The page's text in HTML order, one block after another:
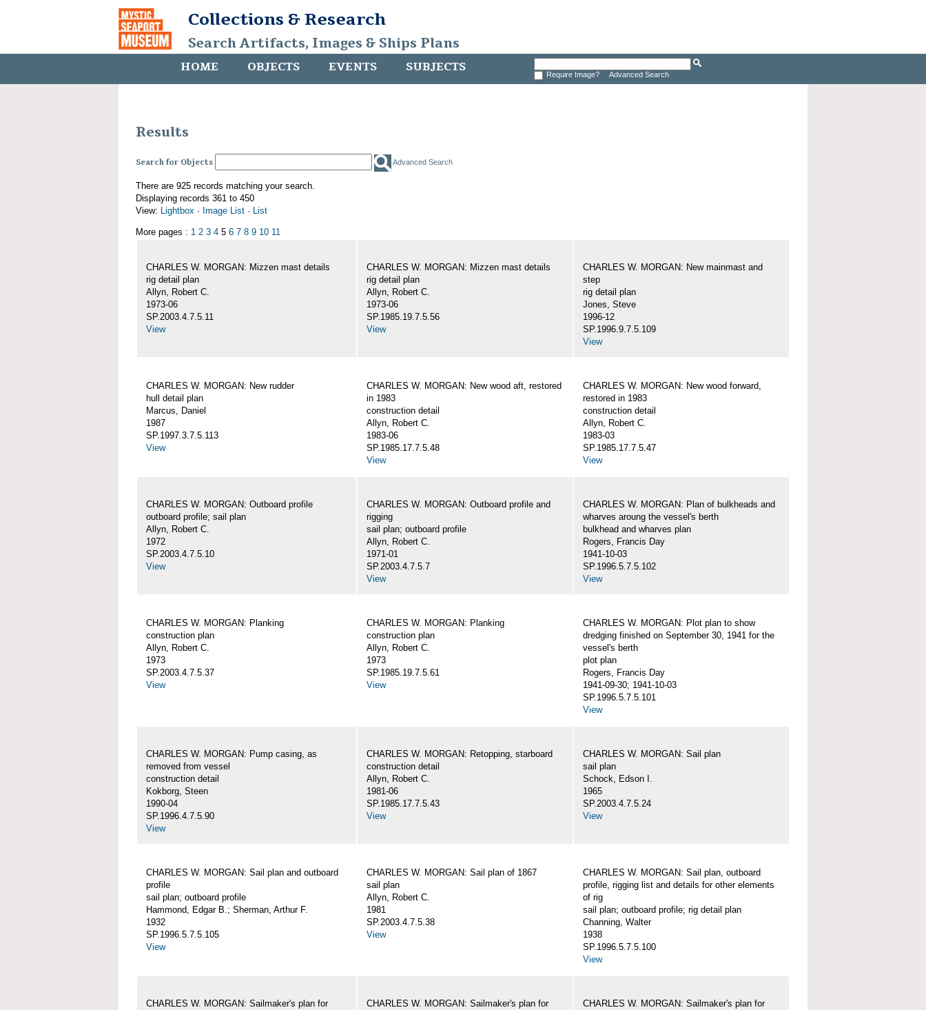
Collections & Research
Search Artifacts, Images & Ships Plans
HOME OBJECTS EVENTS SUBJECTS Require Image? Advanced Search
Results
Search for Objects Advanced Search
There are 925 records matching your search.
Displaying records 361 to 450
View: Lightbox · Image List · List
More pages : 1 2 3 4 5 6 7 8 9 10 11
CHARLES W. MORGAN: Mizzen mast details
rig detail plan
Allyn, Robert C.
1973-06
SP.2003.4.7.5.11
View
CHARLES W. MORGAN: Mizzen mast details
rig detail plan
Allyn, Robert C.
1973-06
SP.1985.19.7.5.56
View
CHARLES W. MORGAN: New mainmast and
step
rig detail plan
Jones, Steve
1996-12
SP.1996.9.7.5.109
View
CHARLES W. MORGAN: New rudder
hull detail plan
Marcus, Daniel
1987
SP.1997.3.7.5.113
View
CHARLES W. MORGAN: New wood aft, restored
in 1983
construction detail
Allyn, Robert C.
1983-06
SP.1985.17.7.5.48
View
CHARLES W. MORGAN: New wood forward,
restored in 1983
construction detail
Allyn, Robert C.
1983-03
SP.1985.17.7.5.47
View
CHARLES W. MORGAN: Outboard profile
outboard profile; sail plan
Allyn, Robert C.
1972
SP.2003.4.7.5.10
View
CHARLES W. MORGAN: Outboard profile and
rigging
sail plan; outboard profile
Allyn, Robert C.
1971-01
SP.2003.4.7.5.7
View
CHARLES W. MORGAN: Plan of bulkheads and
wharves aroung the vessel's berth
bulkhead and wharves plan
Rogers, Francis Day
1941-10-03
SP.1996.5.7.5.102
View
CHARLES W. MORGAN: Planking
construction plan
Allyn, Robert C.
1973
SP.2003.4.7.5.37
View
CHARLES W. MORGAN: Planking
construction plan
Allyn, Robert C.
1973
SP.1985.19.7.5.61
View
CHARLES W. MORGAN: Plot plan to show
dredging finished on September 30, 1941 for the
vessel's berth
plot plan
Rogers, Francis Day
1941-09-30; 1941-10-03
SP.1996.5.7.5.101
View
CHARLES W. MORGAN: Pump casing, as
removed from vessel
construction detail
Kokborg, Steen
1990-04
SP.1996.4.7.5.90
View
CHARLES W. MORGAN: Retopping, starboard
construction detail
Allyn, Robert C.
1981-06
SP.1985.17.7.5.43
View
CHARLES W. MORGAN: Sail plan
sail plan
Schock, Edson I.
1965
SP.2003.4.7.5.24
View
CHARLES W. MORGAN: Sail plan and outboard
profile
sail plan; outboard profile
Hammond, Edgar B.; Sherman, Arthur F.
1932
SP.1996.5.7.5.105
View
CHARLES W. MORGAN: Sail plan of 1867
sail plan
Allyn, Robert C.
1981
SP.2003.4.7.5.38
View
CHARLES W. MORGAN: Sail plan, outboard
profile, rigging list and details for other elements
of rig
sail plan; outboard profile; rig detail plan
Channing, Walter
1938
SP.1996.5.7.5.100
View
CHARLES W. MORGAN: Sailmaker's plan for
CHARLES W. MORGAN: Sailmaker's plan for
CHARLES W. MORGAN: Sailmaker's plan for